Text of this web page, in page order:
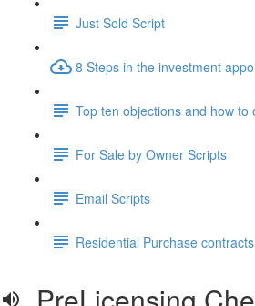
Just Sold Script
8 Steps in the investment
Top ten objections and how to
For Sale by Owner Scripts
Email Scripts
Residential Purchase